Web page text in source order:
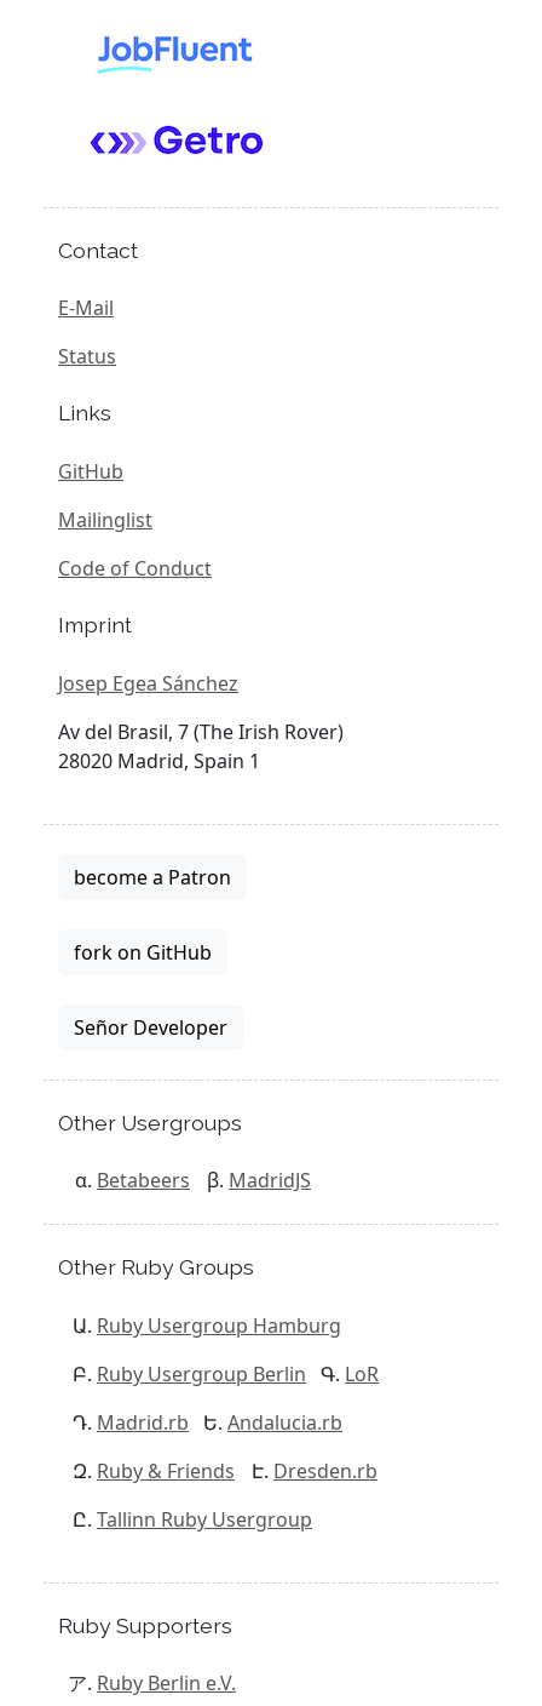
Contact
E-Mail
Status
Links
GitHub
Mailinglist
Code of Conduct
Imprint
Josep Egea Sánchez
Av del Brasil, 7 (The Irish Rover)
28020 Madrid, Spain 1
become a Patron
fork on GitHub
Señor Developer
Other Usergroups
Betabeers MadridJS
Other Ruby Groups
Ruby Usergroup Hamburg
Ruby Usergroup Berlin
LoR
Madrid.rb
Andalucia.rb
Ruby & Friends
Dresden.rb
Tallinn Ruby Usergroup
Ruby Supporters
Ruby Berlin e.V.